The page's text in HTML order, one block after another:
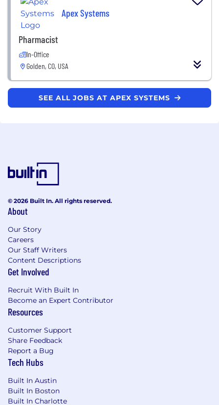
Apex Systems
Pharmacist
In-Office
Golden, CO, USA
SEE ALL JOBS AT APEX SYSTEMS
© 2026 Built In. All rights reserved.
About
Our Story
Careers
Our Staff Writers
Content Descriptions
Get Involved
Recruit With Built In
Become an Expert Contributor
Resources
Customer Support
Share Feedback
Report a Bug
Tech Hubs
Built In Austin
Built In Boston
Built In Charlotte